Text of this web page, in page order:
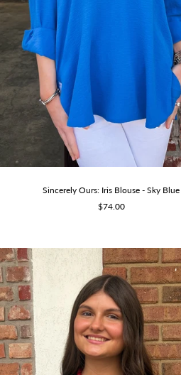
Sincerely Ours: Iris Blouse - Sky Blue
Sale
$74.00